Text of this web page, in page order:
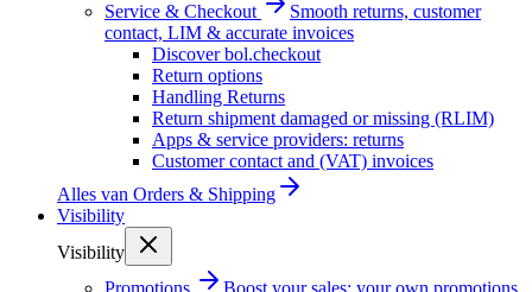
Service & Checkout
Smooth returns, customer
contact, LIM & accurate invoices
Discover bol.checkout
Return options
Handling Returns
Return shipment damaged or missing (RLIM)
Apps & service providers: returns
Customer contact and (VAT) invoices
Alles van Orders & Shipping
Visibility
Visibility
Promotions
Boost your sales: your own promotions,